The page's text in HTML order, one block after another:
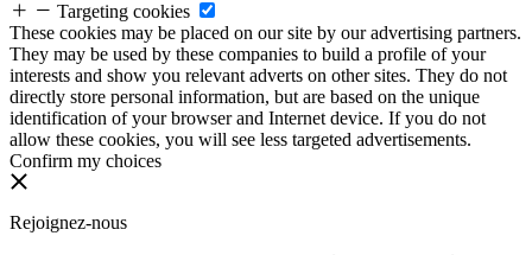
Targeting cookies
These cookies may be placed on our site by our advertising partners.
They may be used by these companies to build a profile of your
interests and show you relevant adverts on other sites. They do not
directly store personal information, but are based on the unique
identification of your browser and Internet device. If you do not
allow these cookies, you will see less targeted advertisements.
Confirm my choices
Rejoignez-nous